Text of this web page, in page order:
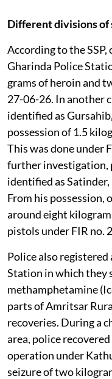
Different divisions of
According to the SSP,
Gharinda Police
grams of heroin and
27-06-26. In another
identified as
possession of 1.5
This was done under
further investigation,
identified as
From his possession,
around eight
pistols under FIR no.
Police also
Station in which they
methamphetamine
parts of Amritsar
recoveries. During a
area, police
operation under
seizure of two